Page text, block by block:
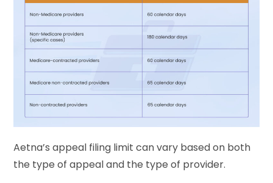
Aetna’s appeal filing limit can vary based on both
the type of appeal and the type of provider.